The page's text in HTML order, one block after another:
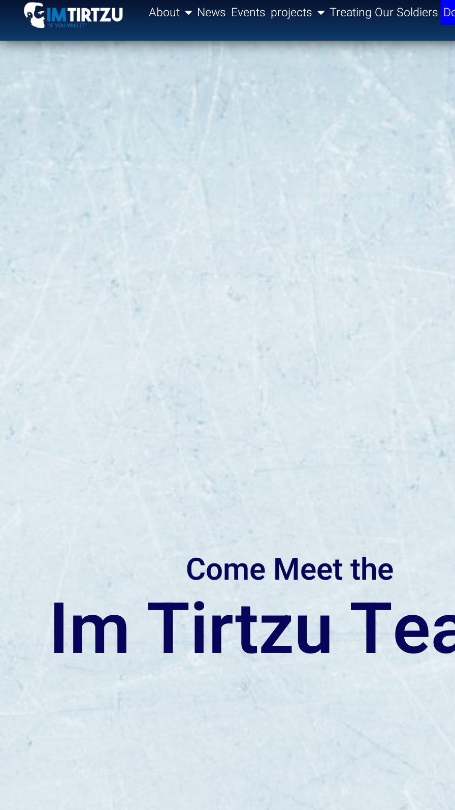
content About News Events projects Treating Our Soldiers
Come Meet the
Im Tirtzu